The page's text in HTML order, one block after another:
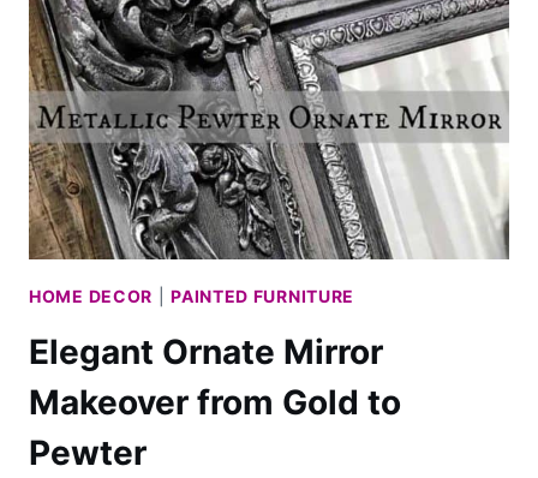
CHEST
HOME DECOR |PAINTED FURNITURE
Elegant Ornate Mirror
Makeover from Gold to
Pewter